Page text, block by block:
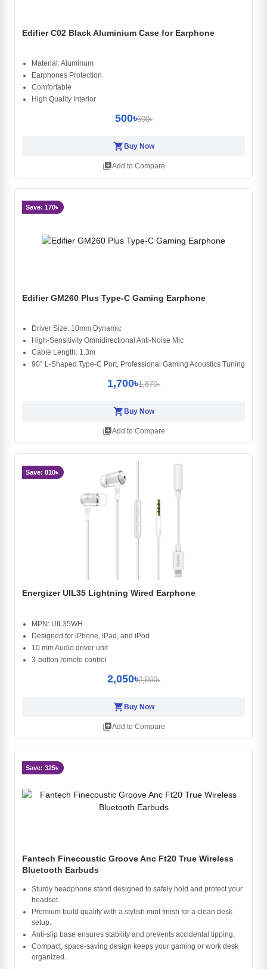
Edifier C02 Black Aluminium Case for Earphone
Material: Aluminum
Earphones Protection
Comfortable
High Quality Interior
500৳600৳
shopping_cart Buy Now
library_addAdd to Compare
Save: 170৳
Edifier GM260 Plus Type-C Gaming Earphone
Driver Size: 10mm Dynamic
High-Sensitivity Omnidirectional Anti-Noise Mic
Cable Length: 1.3m
90° L-Shaped Type-C Port, Professional Gaming Acoustics Tuning
1,700৳1,870৳
shopping_cart Buy Now
library_addAdd to Compare
Save: 810৳
Energizer UIL35 Lightning Wired Earphone
MPN: UIL35WH
Designed for iPhone, iPad, and iPod
10 mm Audio driver unit
3-button remote control
2,050৳2,860৳
shopping_cartBuy Now
library_addAdd to Compare
Save: 325৳
Fantech Finecoustic Groove Anc Ft20 True Wireless
Bluetooth Earbuds
Sturdy headphone stand designed to safely hold and protect your
headset.
Premium build quality with a stylish mint finish for a clean desk
setup.
Anti-slip base ensures stability and prevents accidental tipping.
Compact, space-saving design keeps your gaming or work desk
organized.